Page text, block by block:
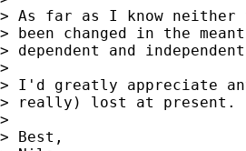
> As far as I know neither
> been changed in the
> dependent and
>
> I'd greatly appreciate
> really) lost at present.
>
> Best,